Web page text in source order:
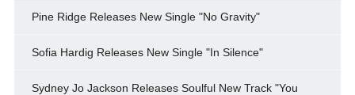
Pine Ridge Releases New Single "No Gravity"
Sofia Hardig Releases New Single "In Silence"
Sydney Jo Jackson Releases Soulful New Track "You